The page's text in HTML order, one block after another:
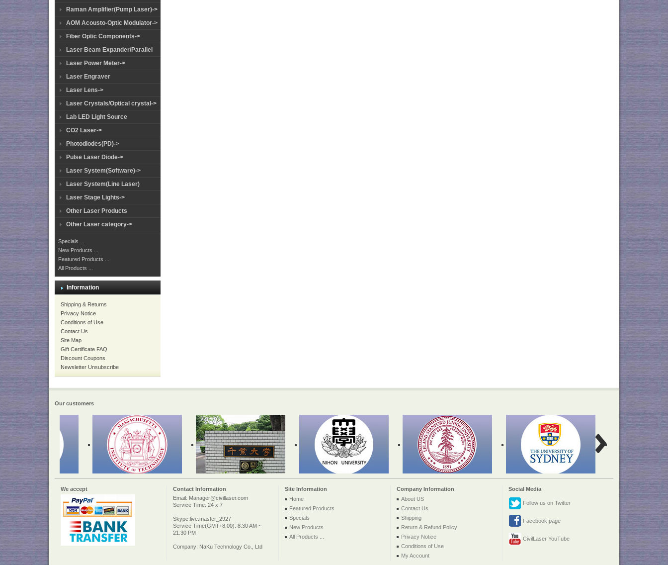
Raman Amplifier(Pump Laser)->
AOM Acousto-Optic Modulator->
Fiber Optic Components->
Laser Beam Expander/Parallel
Laser Power Meter->
Laser Engraver
Laser Lens->
Laser Crystals/Optical crystal->
Lab LED Light Source
CO2 Laser->
Photodiodes(PD)->
Pulse Laser Diode->
Laser System(Software)->
Laser System(Line Laser)
Laser Stage Lights->
Other Laser Products
Other Laser category->
Specials ...
New Products ...
Featured Products ...
All Products ...
Information
Shipping & Returns
Privacy Notice
Conditions of Use
Contact Us
Site Map
Gift Certificate FAQ
Discount Coupons
Newsletter Unsubscribe
Our customers
We accept Contact Information Site Information Company Information
Social Media
Email: Manager@civillaser.com
Service Time: 24 x 7
Skype:live:master_2927
Service Time(GMT+8:00): 8:30 AM ~
21:30 PM
Company: NaKu Technology Co., Ltd
Home
Featured Products
Specials
New Products
All Products ...
About US
Contact Us
Shipping
Return & Refund Policy
Privacy Notice
Conditions of Use
My Account
Follow us on Twitter
Facebook page
CivilLaser YouTube